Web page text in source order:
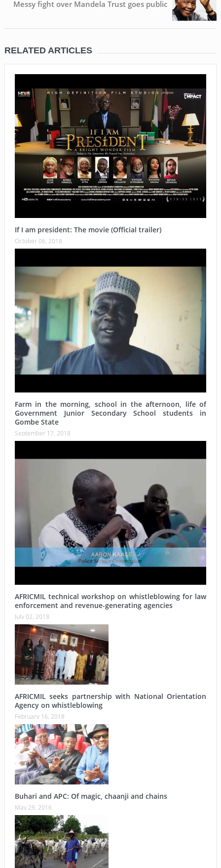
Messy fight over Mandela Trust goes public
RELATED ARTICLES
If I am president: The movie (Official trailer)
October 06, 2018
Farm in the morning, school in the afternoon, life of
Government Junior Secondary School students in
Gombe State
September 17, 2018
AFRICMIL technical workshop on whistleblowing for law
enforcement and revenue-generating agencies
July 02, 2018
AFRICMIL seeks partnership with National Orientation
Agency on whistleblowing
February 16, 2018
Buhari and APC: Of magic, chaanji and chains
May 29, 2016